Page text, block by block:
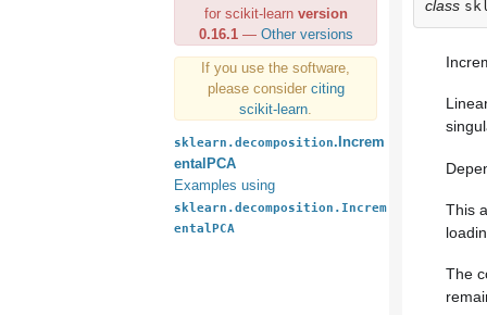
for scikit-learn version
0.16.1— Other versions
If you use the software,
please consider citing
scikit-learn.
sklearn.decomposition.Increm
entalPCA
Examples using
sklearn.decomposition.Increm
entalPCA
class
This
The